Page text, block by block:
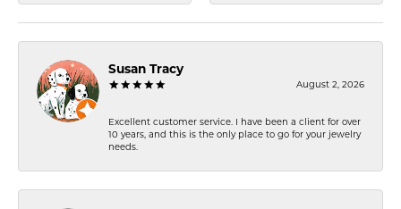
Susan Tracy
August 2, 2026
Excellent customer service. I have been a client for over
10 years, and this is the only place to go for your jewelry
needs.